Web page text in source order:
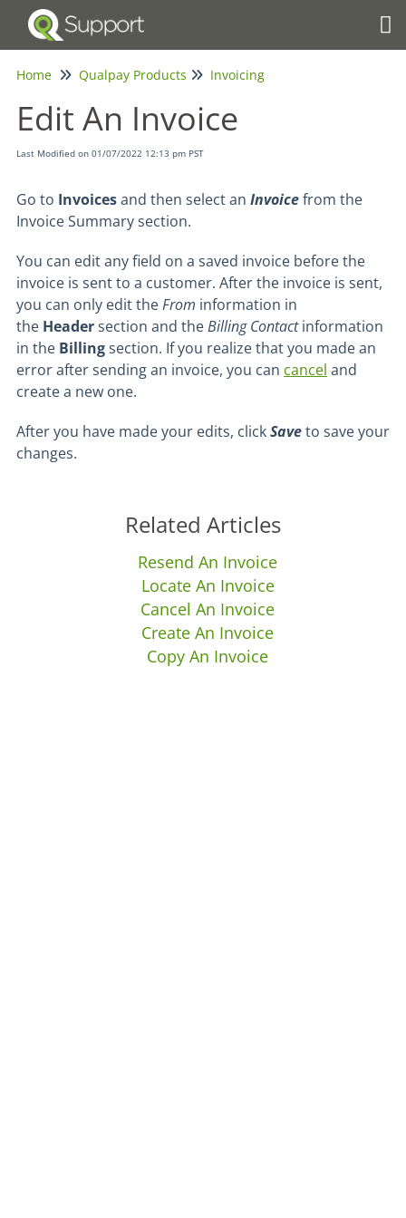
Home Qualpay Products Invoicing
Edit An Invoice
Last Modified on 01/07/2022 12:13 pm PST
Go to Invoicesand then select an Invoicefrom the
Invoice Summary section.
You can edit any field on a saved invoice before the
invoice is sent to a customer. After the invoice is sent,
you can only edit theFrom information in
the Headersection and theBilling Contactinformation
in the Billingsection. If you realize that you made an
error after sending an invoice, you can cancel and
create a new one.
After you have made your edits, clickSaveto save your
changes.
Related Articles
Resend An Invoice
Locate An Invoice
Cancel An Invoice
Create An Invoice
Copy An Invoice